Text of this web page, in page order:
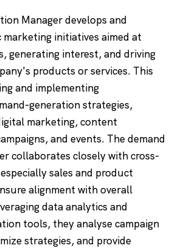
Manager develops and
initiatives aimed at
generating interest, and driving
products or services. This
and implementing
generation strategies,
marketing, content
and events. The demand
collaborates closely with cross-
sales and product
alignment with overall
data analytics and
tools, they analyse campaign
strategies, and provide